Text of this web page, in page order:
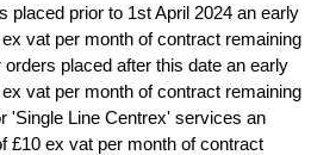
placed prior to 1st April 2024 an early
vat per month of contract remaining
placed after this date an early
vat per month of contract remaining
'Single Line Centrex' services an
£10 ex vat per month of contract